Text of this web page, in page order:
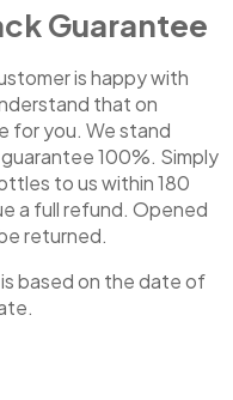
Guarantee
is happy with
that on
for you. We stand
100%. Simply
to us within 180
a full refund. Opened
returned.
based on the date of